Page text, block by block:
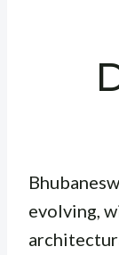
evolving,